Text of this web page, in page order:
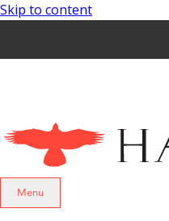
Skip to content
Menu